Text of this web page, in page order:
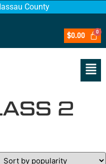
County
$0.00
2